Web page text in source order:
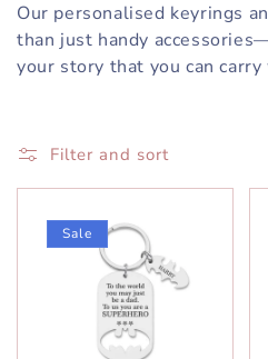
Our personalised keyrings
than just handy
your story that you can
Filter and sort
Sale